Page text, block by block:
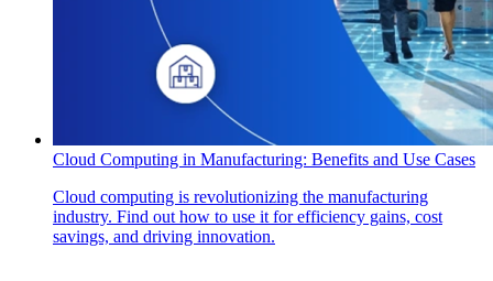
Cloud Computing in Manufacturing: Benefits and Use Cases
Cloud computing is revolutionizing the manufacturing
industry. Find out how to use it for efficiency gains, cost
savings, and driving innovation.